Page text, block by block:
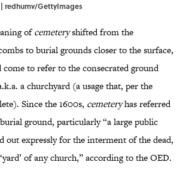
redhumv/GettyImages
ofcemeteryshifted from the
to burial grounds closer to the surface,
come to refer to the consecrated ground
a churchyard (a usage that, per the
Since the 1600s, cemeteryhas referred
ground, particularly “a large public
out expressly for the interment of the dead,
of any church,” according to the OED.